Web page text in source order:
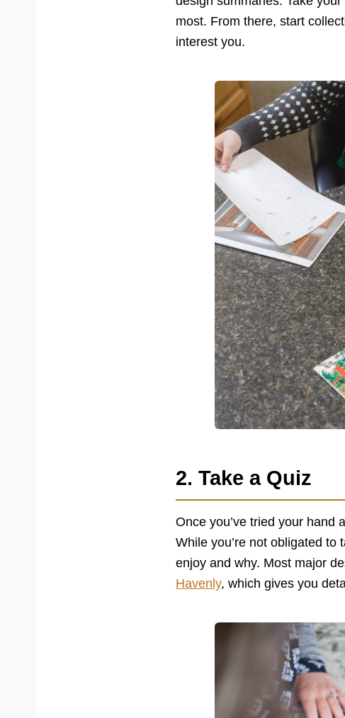
most. From there, start
interest you.
2. Take a Quiz
Once you’ve tried your hand
While you’re not obligated
enjoy and why. Most major
Havenly, which gives you